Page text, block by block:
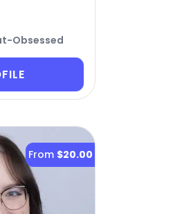
Obsessed
From $20.00